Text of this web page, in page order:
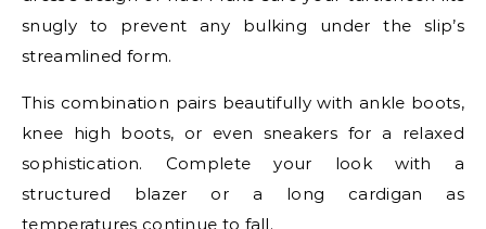
snugly to prevent any bulking under the slip’s
streamlined form.
This combination pairs beautifully with ankle boots,
knee high boots, or even sneakers for a relaxed
sophistication. Complete your look with a
structured blazer or a long cardigan as
temperatures continue to fall.